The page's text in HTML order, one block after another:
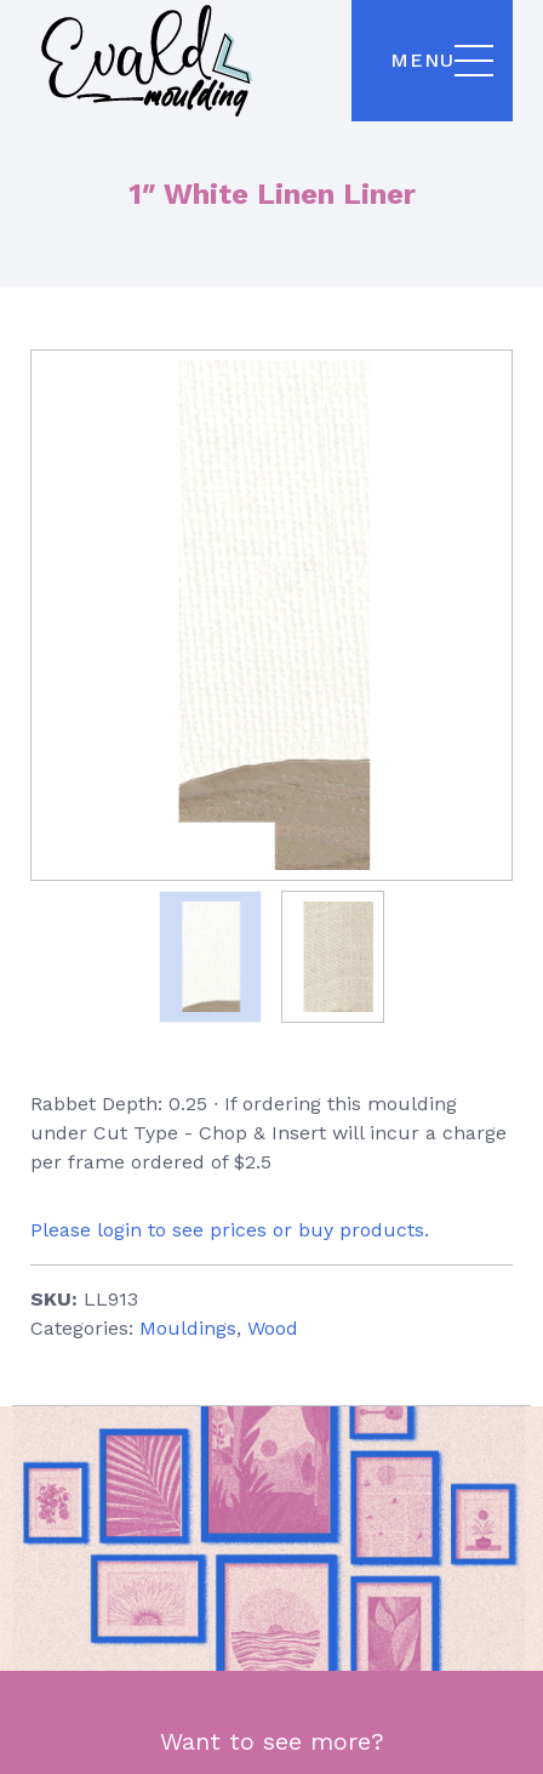
MENU
1″ White Linen Liner
Rabbet Depth: 0.25 ∙ If ordering this moulding
under Cut Type - Chop & Insert will incur a charge
per frame ordered of $2.5
Please login to see prices or buy products.
SKU: LL913
Categories: Mouldings, Wood
Want to see more?